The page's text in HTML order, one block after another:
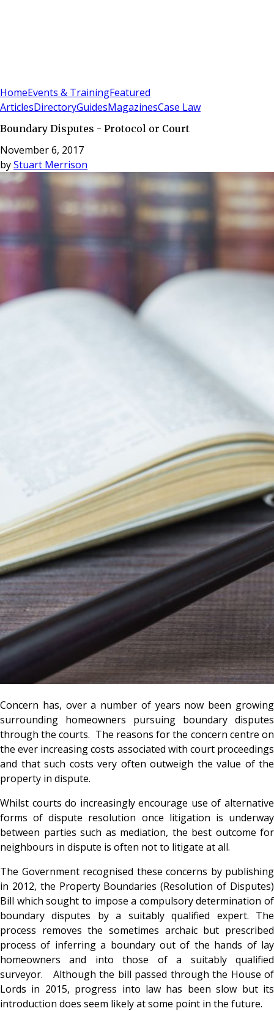
HomeEvents & TrainingFeatured
ArticlesDirectoryGuidesMagazinesCase Law
Boundary Disputes - Protocol or Court
November 6, 2017
byStuart Merrison
Concern has, over a number of years now been growing
surrounding homeowners pursuing boundary disputes
through the courts. The reasons for the concern centre on
the ever increasing costs associated with court proceedings
and that such costs very often outweigh the value of the
property in dispute.
Whilst courts do increasingly encourage use of alternative
forms of dispute resolution once litigation is underway
between parties such as mediation, the best outcome for
neighbours in dispute is often not to litigate at all.
The Government recognised these concerns by publishing
in 2012, the Property Boundaries (Resolution of Disputes)
Bill which sought to impose a compulsory determination of
boundary disputes by a suitably qualified expert. The
process removes the sometimes archaic but prescribed
process of inferring a boundary out of the hands of lay
homeowners and into those of a suitably qualified
surveyor. Although the bill passed through the House of
Lords in 2015, progress into law has been slow but its
introduction does seem likely at some point in the future.